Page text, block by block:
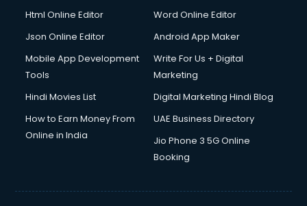
Html Online Editor
Word Online Editor
Json Online Editor
Android App Maker
Mobile App Development
Tools
Write For Us + Digital
Marketing
Hindi Movies List
Digital Marketing Hindi Blog
How to Earn Money From
Online in India
UAE Business Directory
Jio Phone 3 5G Online
Booking